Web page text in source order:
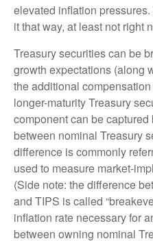
elevated inflation
it that way, at least not right
Treasury securities can be
growth expectations (along
the additional
longer-maturity Treasury
component can be
between nominal Treasury
difference is commonly
used to measure market-
(Side note: the difference
and TIPS is called
inflation rate necessary for
between owning nominal